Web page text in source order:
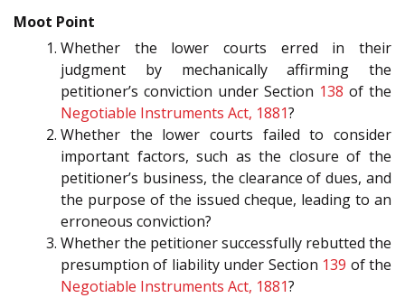
Moot Point
Whether the lower courts erred in their
judgment by mechanically affirming the
petitioner’s conviction under Section 138 of the
Negotiable Instruments Act, 1881?
Whether the lower courts failed to consider
important factors, such as the closure of the
petitioner’s business, the clearance of dues, and
the purpose of the issued cheque, leading to an
erroneous conviction?
Whether the petitioner successfully rebutted the
presumption of liability under Section 139 of the
Negotiable Instruments Act, 1881?